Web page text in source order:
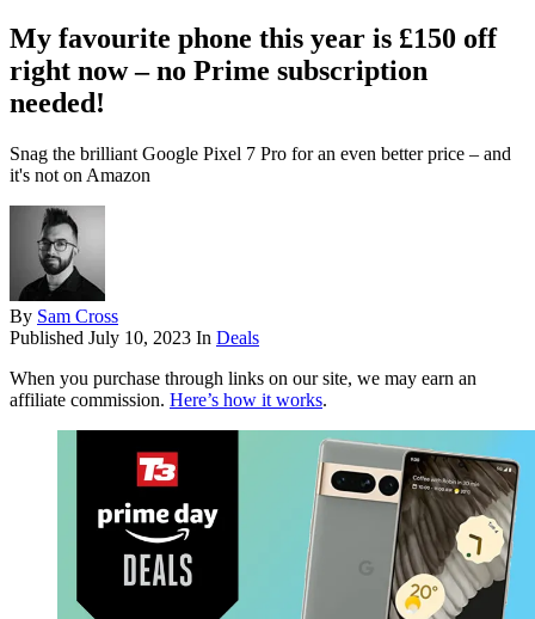
My favourite phone this year is £150 off
right now – no Prime subscription
needed!
Snag the brilliant Google Pixel 7 Pro for an even better price – and
it's not on Amazon
By Sam Cross
Published July 10, 2023 In Deals
When you purchase through links on our site, we may earn an
affiliate commission. Here’s how it works.